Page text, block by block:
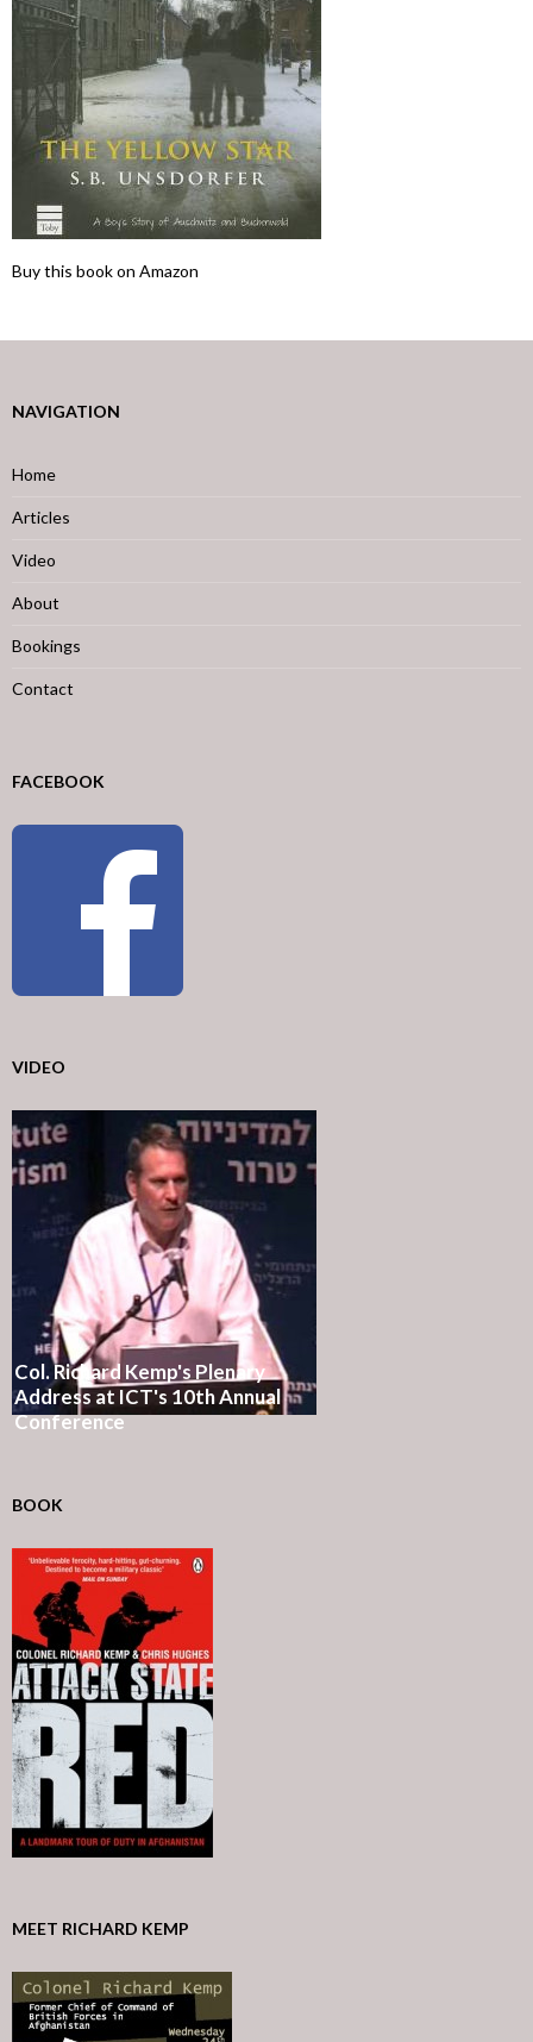
Buy this book on Amazon
NAVIGATION
Home
Articles
Video
About
Bookings
Contact
FACEBOOK
VIDEO
Col. Richard Kemp's Plenary
Address at ICT's 10th Annual
Conference
BOOK
MEET RICHARD KEMP